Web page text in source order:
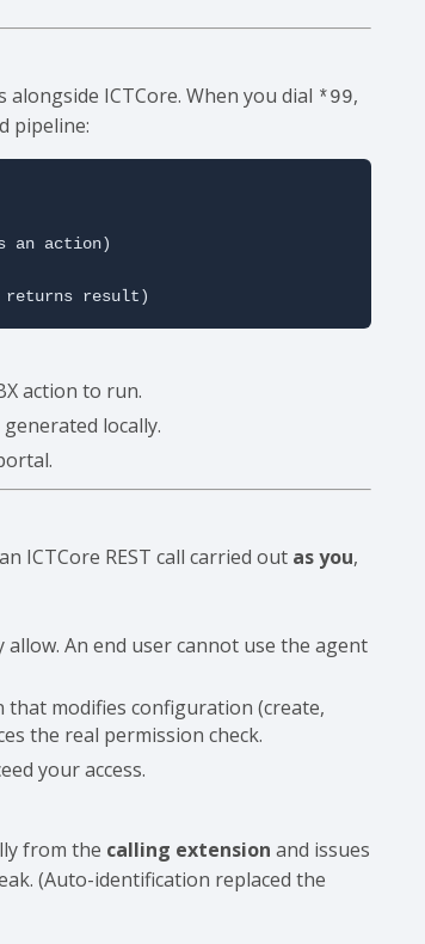
alongside ICTCore. When you dial *99,
pipeline:
an action)
result)
action to run.
locally.
ICTCore REST call carried out as you,
allow. An end user cannot use the agent
modifies configuration (create,
the real permission check.
your access.
from the calling extension and issues
(Auto-identification replaced the